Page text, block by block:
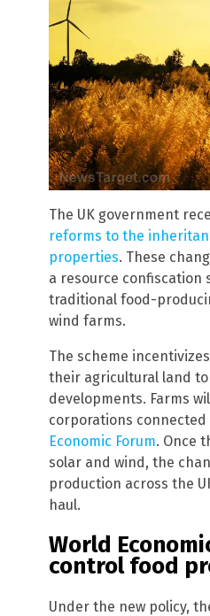
The UK government
reforms to the
properties. These
a resource confiscation
traditional food-
wind farms.
The scheme
their agricultural land
developments. Farms
corporations connected
Economic Forum. Once
solar and wind, the
production across the
haul.
World
control food
Under the new policy,